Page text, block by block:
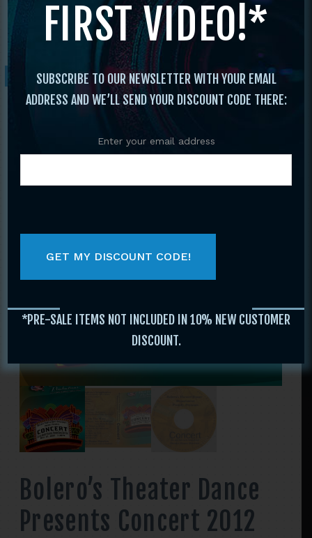
Dance/ Bolero’s Theater Dance Presents
Concert 2012
Bolero’s Theater Dance
Presents Concert 2012
FIRST VIDEO!*
SUBSCRIBE TO OUR NEWSLETTER WITH YOUR EMAIL
ADDRESS AND WE’LL SEND YOUR DISCOUNT CODE THERE:
Enter your email address
*PRE-SALE ITEMS NOT INCLUDED IN 10% NEW CUSTOMER
DISCOUNT.